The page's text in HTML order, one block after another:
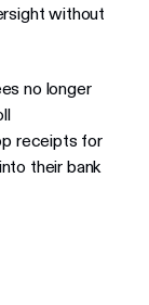
without
no longer
receipts for
their bank